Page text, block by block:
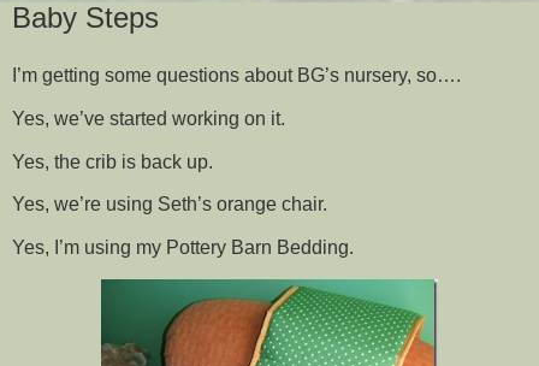
Baby Steps
I’m getting some questions about BG’s nursery, so….
Yes, we’ve started working on it.
Yes, the crib is back up.
Yes, we’re using Seth’s orange chair.
Yes, I’m using my Pottery Barn Bedding.